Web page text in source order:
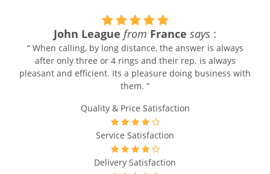
John League from France says :
“ When calling, by long distance, the answer is always
after only three or 4 rings and their rep. is always
pleasant and efficient. Its a pleasure doing business with
them. ”
Quality & Price Satisfaction
Service Satisfaction
Delivery Satisfaction